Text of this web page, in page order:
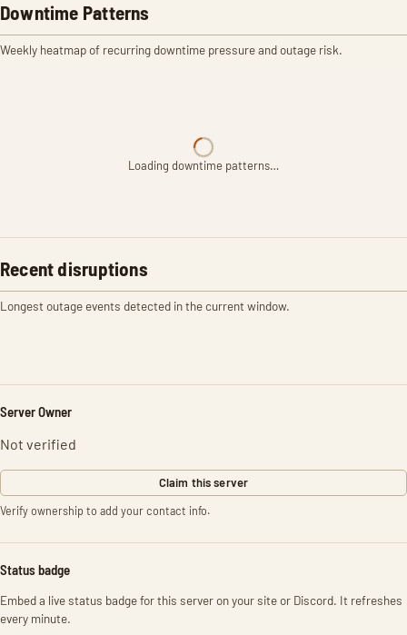
Downtime Patterns
Weekly heatmap of recurring downtime pressure and outage risk.
Loading downtime patterns…
Recent disruptions
Longest outage events detected in the current window.
Server Owner
Not verified
Claim this server
Verify ownership to add your contact info.
Status badge
Embed a live status badge for this server on your site or Discord. It refreshes
every minute.